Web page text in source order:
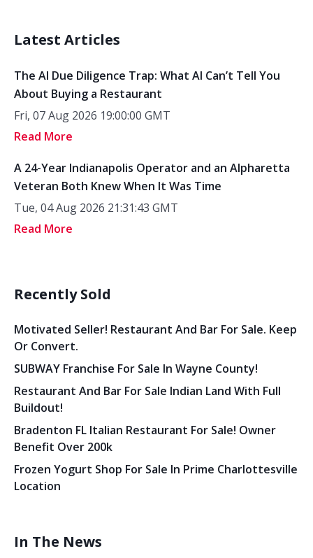
Latest Articles
The AI Due Diligence Trap: What AI Can’t Tell You
About Buying a Restaurant
Fri, 07 Aug 2026 19:00:00 GMT
Read More
A 24-Year Indianapolis Operator and an Alpharetta
Veteran Both Knew When It Was Time
Tue, 04 Aug 2026 21:31:43 GMT
Read More
Recently Sold
Motivated Seller! Restaurant And Bar For Sale. Keep
Or Convert.
SUBWAY Franchise For Sale In Wayne County!
Restaurant And Bar For Sale Indian Land With Full
Buildout!
Bradenton FL Italian Restaurant For Sale! Owner
Benefit Over 200k
Frozen Yogurt Shop For Sale In Prime Charlottesville
Location
In The News